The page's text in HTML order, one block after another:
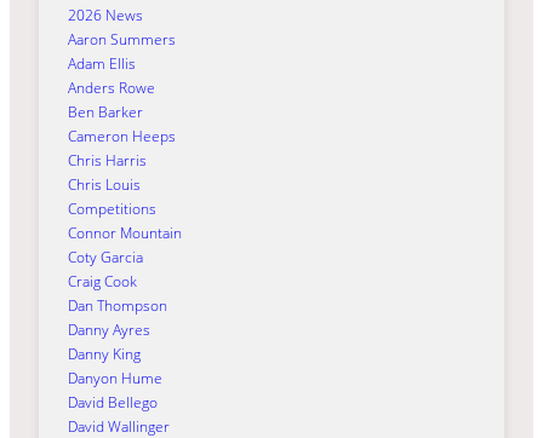
2026 News
Aaron Summers
Adam Ellis
Anders Rowe
Ben Barker
Cameron Heeps
Chris Harris
Chris Louis
Competitions
Connor Mountain
Coty Garcia
Craig Cook
Dan Thompson
Danny Ayres
Danny King
Danyon Hume
David Bellego
David Wallinger